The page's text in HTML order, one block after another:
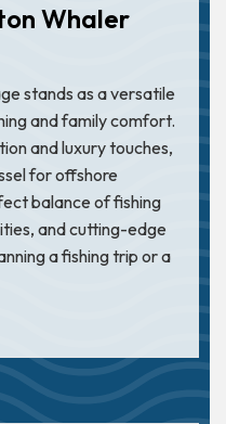
Whaler
stands as a versatile
and family comfort.
and luxury touches,
for offshore
balance of fishing
and cutting-edge
a fishing trip or a